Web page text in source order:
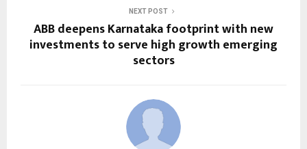
NEXT POST
ABB deepens Karnataka footprint with new
investments to serve high growth emerging
sectors